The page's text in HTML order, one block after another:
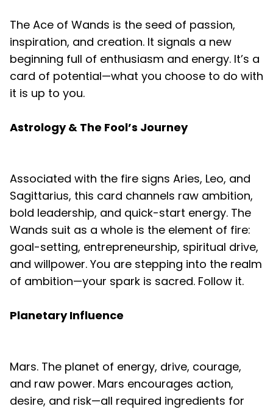
The Ace of Wands is the seed of passion,
inspiration, and creation. It signals a new
beginning full of enthusiasm and energy. It’s a
card of potential—what you choose to do with
it is up to you.
Astrology & The Fool’s Journey
Associated with the fire signs Aries, Leo, and
Sagittarius, this card channels raw ambition,
bold leadership, and quick-start energy. The
Wands suit as a whole is the element of fire:
goal-setting, entrepreneurship, spiritual drive,
and willpower. You are stepping into the realm
of ambition—your spark is sacred. Follow it.
Planetary Influence
Mars. The planet of energy, drive, courage,
and raw power. Mars encourages action,
desire, and risk—all required ingredients for